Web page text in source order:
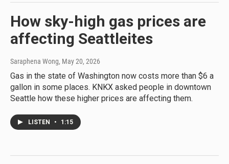
How sky-high gas prices are
affecting Seattleites
Saraphena Wong, May 20, 2026
Gas in the state of Washington now costs more than $6 a
gallon in some places. KNKX asked people in downtown
Seattle how these higher prices are affecting them.
LISTEN • 1:15